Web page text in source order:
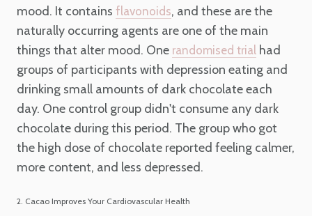
mood. It contains flavonoids, and these are the
naturally occurring agents are one of the main
things that alter mood. One randomised trial had
groups of participants with depression eating and
drinking small amounts of dark chocolate each
day. One control group didn't consume any dark
chocolate during this period. The group who got
the high dose of chocolate reported feeling calmer,
more content, and less depressed.
2. Cacao Improves Your Cardiovascular Health